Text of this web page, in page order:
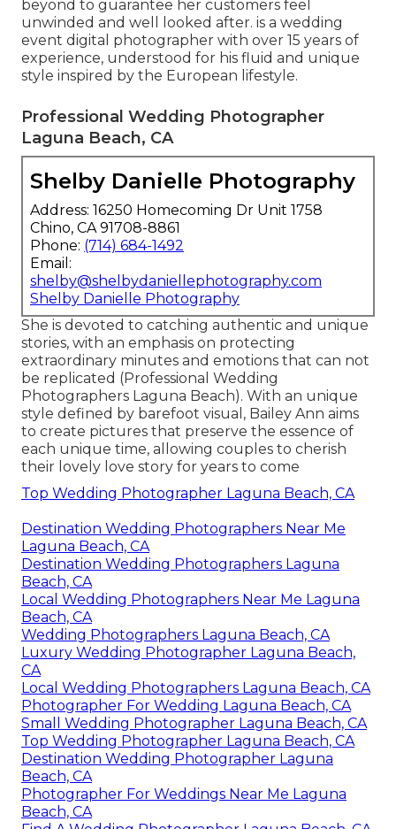
beyond to guarantee her customers feel
unwinded and well looked after. is a wedding
event digital photographer with over 15 years of
experience, understood for his fluid and unique
style inspired by the European lifestyle.
Professional Wedding Photographer
Laguna Beach, CA
Shelby Danielle Photography
Address: 16250 Homecoming Dr Unit 1758
Chino, CA 91708-8861
Phone: (714) 684-1492
Email:
shelby@shelbydaniellephotography.com
Shelby Danielle Photography
She is devoted to catching authentic and unique
stories, with an emphasis on protecting
extraordinary minutes and emotions that can not
be replicated (Professional Wedding
Photographers Laguna Beach). With an unique
style defined by barefoot visual, Bailey Ann aims
to create pictures that preserve the essence of
each unique time, allowing couples to cherish
their lovely love story for years to come
Top Wedding Photographer Laguna Beach, CA
Destination Wedding Photographers Near Me
Laguna Beach, CA
Destination Wedding Photographers Laguna
Beach, CA
Local Wedding Photographers Near Me Laguna
Beach, CA
Wedding Photographers Laguna Beach, CA
Luxury Wedding Photographer Laguna Beach,
CA
Local Wedding Photographers Laguna Beach, CA
Photographer For Wedding Laguna Beach, CA
Small Wedding Photographer Laguna Beach, CA
Top Wedding Photographer Laguna Beach, CA
Destination Wedding Photographer Laguna
Beach, CA
Photographer For Weddings Near Me Laguna
Beach, CA